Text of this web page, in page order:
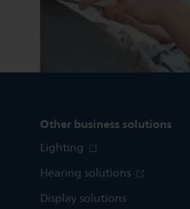
Other business solutions
Lighting
Hearing solutions
Display solutions